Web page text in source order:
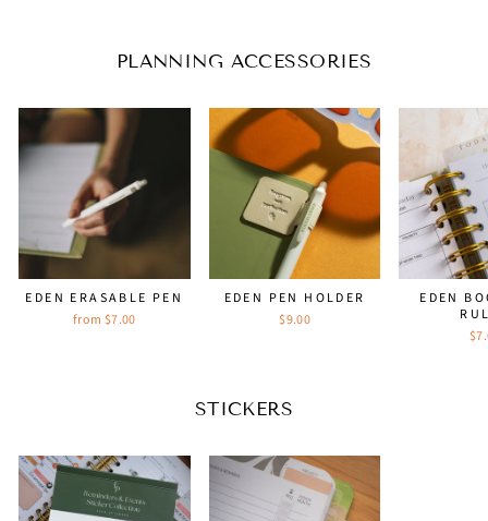
PLANNING ACCESSORIES
EDEN ERASABLE PEN
from $7.00
EDEN PEN HOLDER
$9.00
EDEN
STICKERS